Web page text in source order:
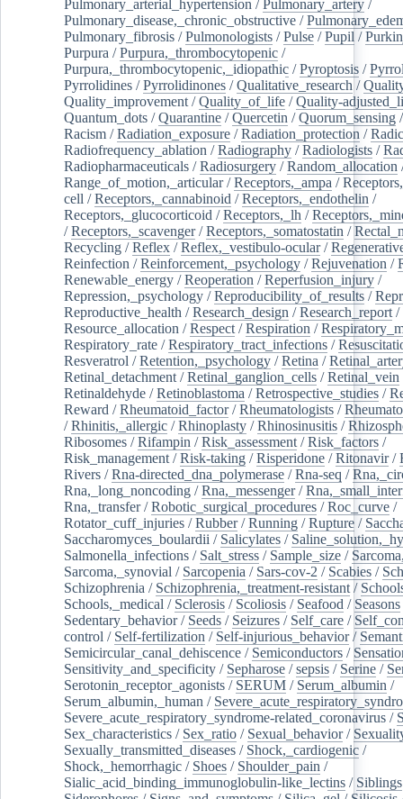
Pulmonary_arterial_hypertension / Pulmonary_artery /
Pulmonary_disease,_chronic_obstructive /
Pulmonary_fibrosis /Pulmonologists /Pulse /Pupil /
Purpura /Purpura,_thrombocytopenic /
Purpura,_thrombocytopenic,_idiopathic /Pyroptosis /
Pyrrolidines /Pyrrolidinones /Qualitative_research /
Quality_improvement /Quality_of_life /Quality-
Quantum_dots /Quarantine /Quercetin /Quorum_sensing
Racism /Radiation_exposure /Radiation_protection /
Radiofrequency_ablation /Radiography /Radiologists /
Radiopharmaceuticals /Radiosurgery /Random_allocation
Range_of_motion,_articular/Receptors,_ampa /
cell /Receptors,_cannabinoid /Receptors,_endothelin /
Receptors,_glucocorticoid /Receptors,_lh /
/Receptors,_scavenger/Receptors,_somatostatin /
Recycling /Reflex /Reflex,_vestibulo-ocular/
Reinfection /Reinforcement,_psychology /Rejuvenation /
Renewable_energy /Reoperation /Reperfusion_injury /
Repression,_psychology /Reproducibility_of_results /
Reproductive_health /Research_design /Research_report /
Resource_allocation /Respect /Respiration /
Respiratory_rate /Respiratory_tract_infections /
Resveratrol /Retention,_psychology /Retina /
Retinal_detachment /Retinal_ganglion_cells /Retinal_vein
Retinaldehyde /Retinoblastoma /Retrospective_studies /
Reward /Rheumatoid_factor/Rheumatologists /
/Rhinitis,_allergic /Rhinoplasty /Rhinosinusitis /
Ribosomes /Rifampin /Risk_assessment /Risk_factors /
Risk_management /Risk-taking /Risperidone /Ritonavir/
Rivers /Rna-directed_dna_polymerase /Rna-seq /
Rna,_long_noncoding /Rna,_messenger/
Rna,_transfer/Robotic_surgical_procedures /Roc_curve /
Rotator_cuff_injuries /Rubber/Running /Rupture /
Saccharomyces_boulardii / Salicylates /
Salmonella_infections / Salt_stress / Sample_size /
Sarcoma,_synovial / Sarcopenia / Sars-cov-2 / Scabies /
Schizophrenia / Schizophrenia,_treatment-resistant /
Schools,_medical / Sclerosis / Scoliosis / Seafood / Seasons
Sedentary_behavior/ Seeds / Seizures / Self_care /
control / Self-fertilization / Self-injurious_behavior/
Semicircular_canal_dehiscence / Semiconductors /
Sensitivity_and_specificity / Sepharose /sepsis / Serine /
Serotonin_receptor_agonists / SERUM / Serum_albumin /
Serum_albumin,_human /
Severe_acute_respiratory_syndrome-related_coronavirus /
Sex_characteristics / Sex_ratio / Sexual_behavior/
Sexually_transmitted_diseases / Shock,_cardiogenic /
Shock,_hemorrhagic / Shoes / Shoulder_pain /
Sialic_acid_binding_immunoglobulin-like_lectins / Siblings